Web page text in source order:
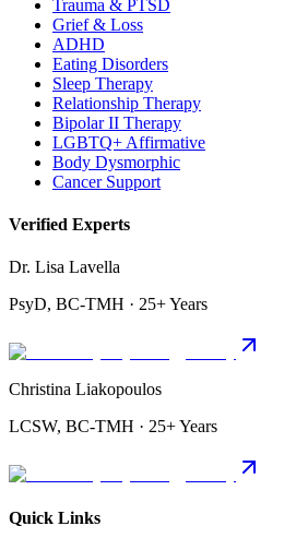
Trauma & PTSD
Grief & Loss
ADHD
Eating Disorders
Sleep Therapy
Relationship Therapy
Bipolar II Therapy
LGBTQ+ Affirmative
Body Dysmorphic
Cancer Support
Verified Experts
Dr. Lisa Lavella
PsyD, BC-TMH · 25+ Years
Christina Liakopoulos
LCSW, BC-TMH · 25+ Years
Quick Links